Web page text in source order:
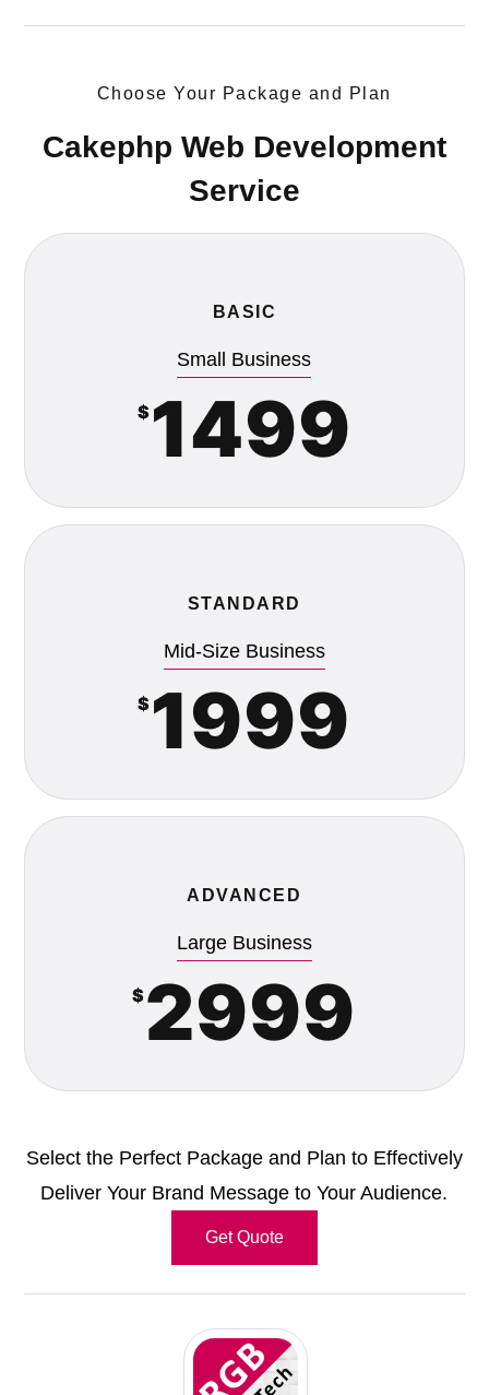
Choose Your Package and Plan
Cakephp Web Development
Service
BASIC
Small Business
$ 1499
STANDARD
Mid-Size Business
$ 1999
ADVANCED
Large Business
$2999
Select the Perfect Package and Plan to Effectively
Deliver Your Brand Message to Your Audience.
Get Quote